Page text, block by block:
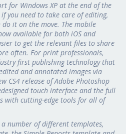
for Windows XP at the end of the
you need to take care of editing,
it on the move. The mobile
available for both iOS and
to get the relevant files to share
often. For print professionals,
first publishing technology that
and annotated images via
CS4 release of Adobe Photoshop
touch interface and the full
with cutting-edge tools for all of
number of different templates,